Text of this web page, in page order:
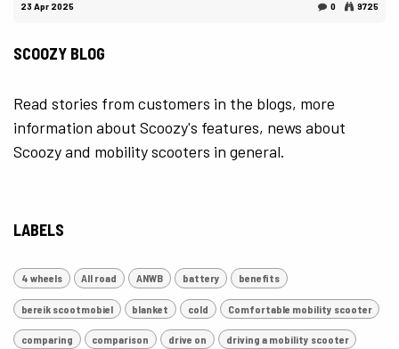
23 Apr 2025 0 9725
SCOOZY BLOG
Read stories from customers in the blogs, more
information about Scoozy's features, news about
Scoozy and mobility scooters in general.
LABELS
4 wheels All road ANWB battery benefits
bereik scootmobiel blanket cold Comfortable mobility scooter
comparing comparison drive on driving a mobility scooter